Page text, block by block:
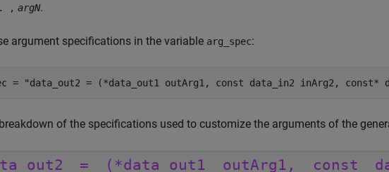
, argN.
argument specifications in the variable arg_spec:
= "data_out2 = (*data_out1 outArg1, const data_in2 inArg2, const*
of the specifications used to customize the arguments of the